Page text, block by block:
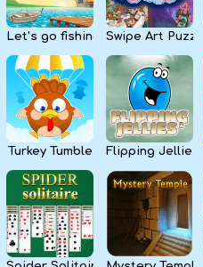
Board & Casino
Girls
Kids
Apps
Let’s go fishing Swipe Art Puzzle
Turkey Tumble Flipping Jellies